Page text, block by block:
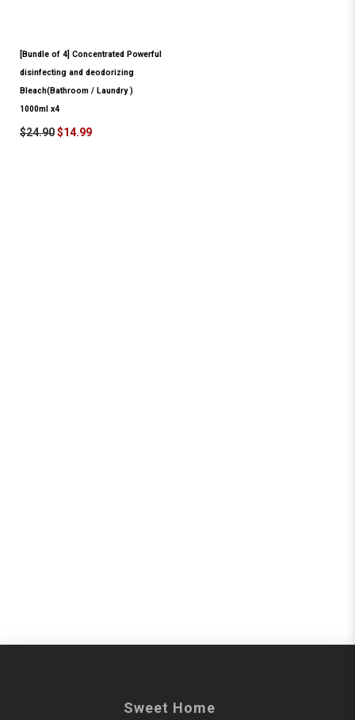
[Bundle of 4] Concentrated Powerful
disinfecting and deodorizing
Bleach(Bathroom / Laundry )
1000ml x4
$24.90$14.99
Sweet Home